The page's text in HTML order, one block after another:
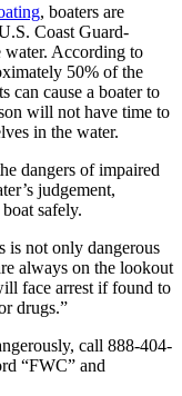
, boaters are
Coast Guard-
water. According to
50% of the
can cause a boater to
will not have time to
in the water.
dangers of impaired
judgement,
safely.
is not only dangerous
always on the lookout
face arrest if found to
drugs.”
call 888-404-
“FWC” and